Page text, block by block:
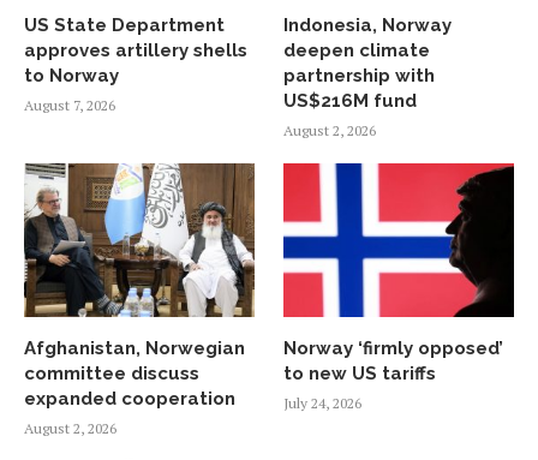
US State Department
approves artillery shells
to Norway
August 7, 2026
Indonesia, Norway
deepen climate
partnership with
US$216M fund
August 2, 2026
Afghanistan, Norwegian
committee discuss
expanded cooperation
August 2, 2026
Norway ‘firmly opposed’
to new US tariffs
July 24, 2026